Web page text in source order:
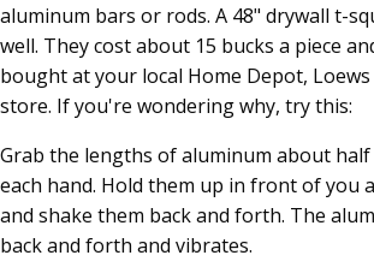
aluminum bars or rods. A 48" drywall t-
well. They cost about 15 bucks a piece
bought at your local Home Depot,
store. If you're wondering why, try this:
Grab the lengths of aluminum about half
each hand. Hold them up in front of you
and shake them back and forth. The
back and forth and vibrates.